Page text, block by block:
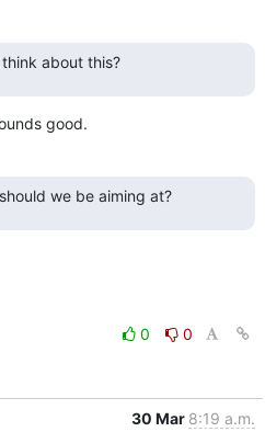
about this?
good.
we be aiming at?
0
0
30 Mar 8:19 a.m.